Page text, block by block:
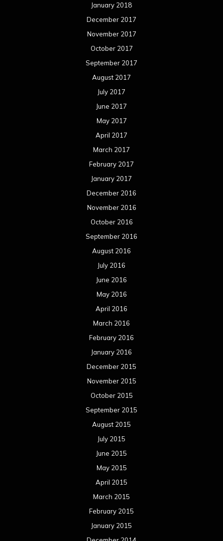
January 2018
December 2017
November 2017
October 2017
September 2017
August 2017
July 2017
June 2017
May 2017
April 2017
March 2017
February 2017
January 2017
December 2016
November 2016
October 2016
September 2016
August 2016
July 2016
June 2016
May 2016
April 2016
March 2016
February 2016
January 2016
December 2015
November 2015
October 2015
September 2015
August 2015
July 2015
June 2015
May 2015
April 2015
March 2015
February 2015
January 2015